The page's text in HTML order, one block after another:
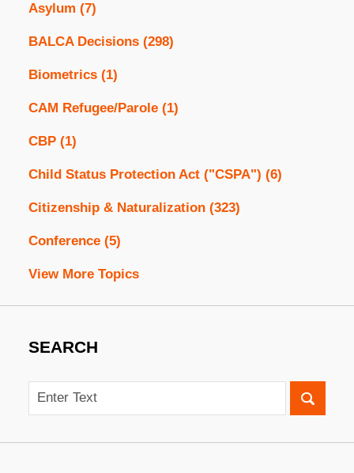
Asylum (7)
BALCA Decisions (298)
Biometrics (1)
CAM Refugee/Parole (1)
CBP (1)
Child Status Protection Act ("CSPA") (6)
Citizenship & Naturalization (323)
Conference (5)
View More Topics
SEARCH
Search